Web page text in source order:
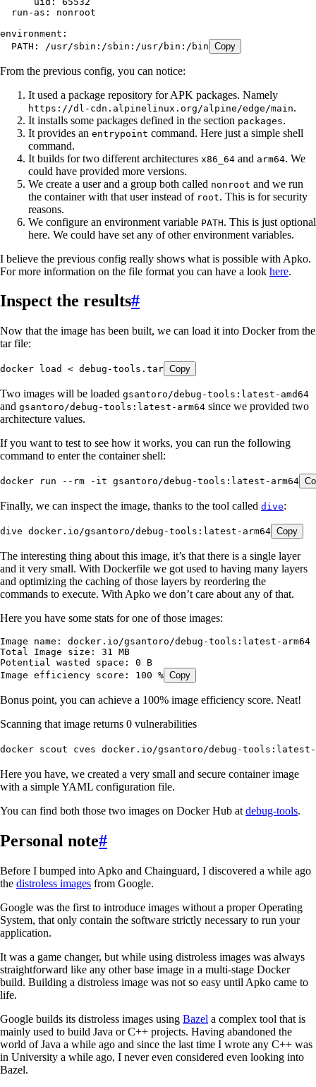
  run-as
:
nonroot
environment :
  PATH
: /usr/sbin:/sbin:/usr/bin:/bin Copy
From the previous config, you can notice:
It used a package repository for APK packages. Namely
https://dl-cdn.alpinelinux.org/alpine/edge/main.
It installs some packages defined in the section packages.
It provides an entrypoint command. Here just a simple shell
command.
It builds for two different architectures x86_64 and arm64. We
could have provided more versions.
We create a user and a group both called nonroot and we run
the container with that user instead of root. This is for security
reasons.
We configure an environment variable PATH. This is just optional
here. We could have set any of other environment variables.
I believe the previous config really shows what is possible with Apko.
For more information on the file format you can have a look here.
Inspect the results#
Now that the image has been built, we can load it into Docker from the
tar file:
docker load < debug-tools.tar Copy
Two images will be loaded gsantoro/debug-tools:latest-amd64
and gsantoro/debug-tools:latest-arm64 since we provided two
architecture values.
If you want to test to see how it works, you can run the following
command to enter the container shell:
docker run --rm -it gsantoro/debug-tools:latest-arm64
Finally, we can inspect the image, thanks to the tool called dive:
dive docker.io/gsantoro/debug-tools:latest-arm64 Copy
The interesting thing about this image, it’s that there is a single layer
and it very small. With Dockerfile we got used to having many layers
and optimizing the caching of those layers by reordering the
commands to execute. With Apko we don’t care about any of that.
Here you have some stats for one of those images:
Image name:
docker.io/gsantoro/debug-tools:latest-arm64
Total Image size: 31 MB
Potential wasted space: 0 B
Image efficiency score: 100 % Copy
Bonus point, you can achieve a 100% image efficiency score. Neat!
Scanning that image returns 0 vulnerabilities
docker scout cves docker.io/gsantoro/debug-tools:latest-
Here you have, we created a very small and secure container image
with a simple YAML configuration file.
You can find both those two images on Docker Hub at debug-tools.
Personal note#
Before I bumped into Apko and Chainguard, I discovered a while ago
the distroless images from Google.
Google was the first to introduce images without a proper Operating
System, that only contain the software strictly necessary to run your
application.
It was a game changer, but while using distroless images was always
straightforward like any other base image in a multi-stage Docker
build. Building a distroless image was not so easy until Apko came to
life.
Google builds its distroless images using Bazel a complex tool that is
mainly used to build Java or C++ projects. Having abandoned the
world of Java a while ago and since the last time I wrote any C++ was
in University a while ago, I never even considered even looking into
Bazel.